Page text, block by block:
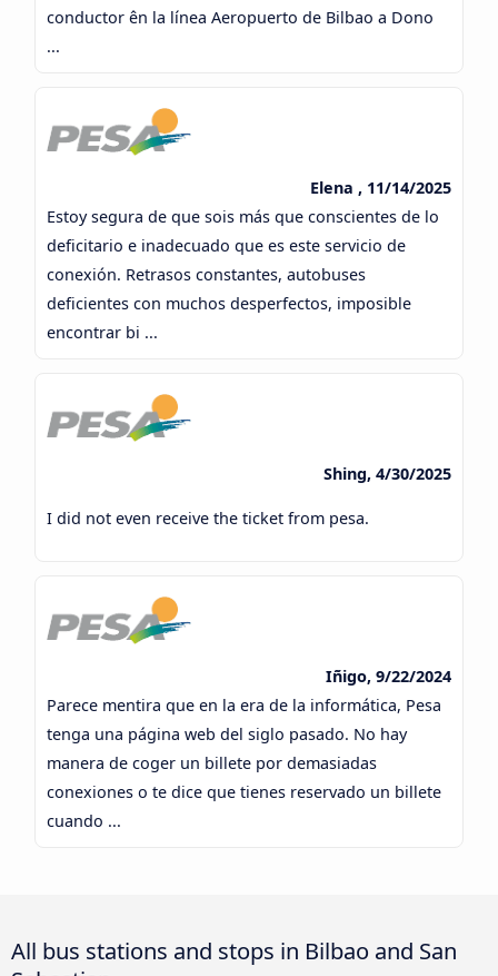
conductor ên la línea Aeropuerto de Bilbao a Dono
...
Elena , 11/14/2025
Estoy segura de que sois más que conscientes de lo
deficitario e inadecuado que es este servicio de
conexión. Retrasos constantes, autobuses
deficientes con muchos desperfectos, imposible
encontrar bi ...
Shing, 4/30/2025
I did not even receive the ticket from pesa.
Iñigo, 9/22/2024
Parece mentira que en la era de la informática, Pesa
tenga una página web del siglo pasado. No hay
manera de coger un billete por demasiadas
conexiones o te dice que tienes reservado un billete
cuando ...
All bus stations and stops in Bilbao and San